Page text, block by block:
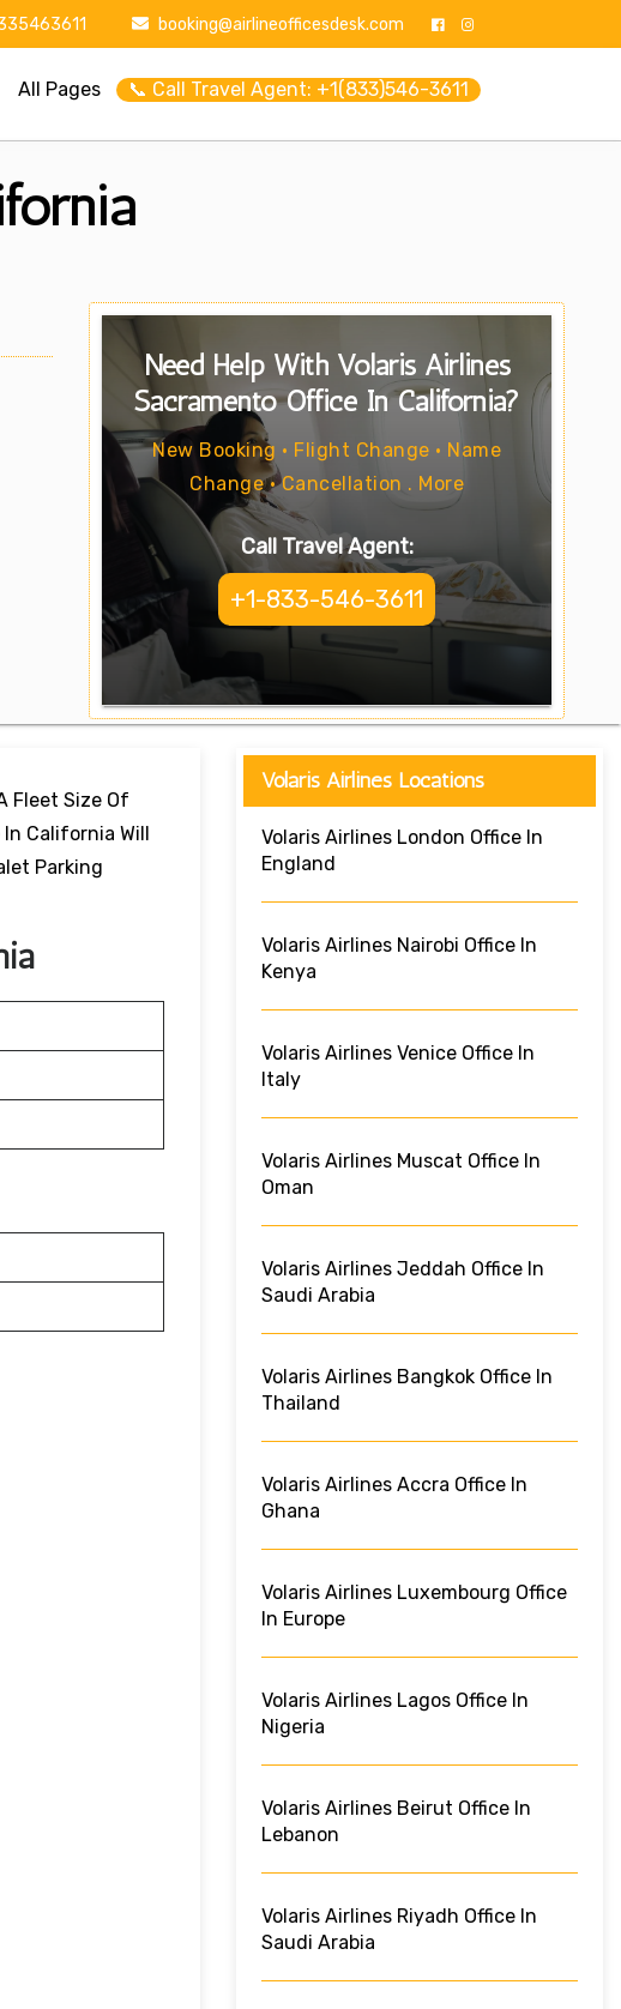
booking@airlineofficesdesk.com
All Pages 📞 Call Travel Agent: +1(833)546-3611
Need Help With Volaris Airlines
Sacramento Office In California?
New Booking • Flight Change • Name
Change • Cancellation . More
Call Travel Agent:
+1-833-546-3611
Fleet Size Of
California Will
Parking
Volaris Airlines Locations
Volaris Airlines London Office In
England
Volaris Airlines Nairobi Office In
Kenya
Volaris Airlines Venice Office In
Italy
Volaris Airlines Muscat Office In
Oman
Volaris Airlines Jeddah Office In
Saudi Arabia
Volaris Airlines Bangkok Office In
Thailand
Volaris Airlines Accra Office In
Ghana
Volaris Airlines Luxembourg Office
In Europe
Volaris Airlines Lagos Office In
Nigeria
Volaris Airlines Beirut Office In
Lebanon
Volaris Airlines Riyadh Office In
Saudi Arabia